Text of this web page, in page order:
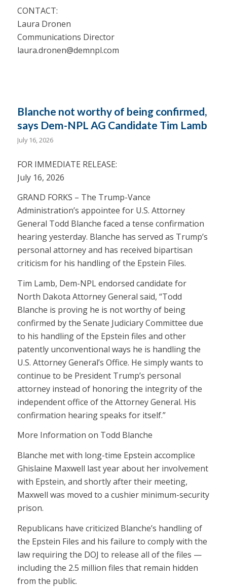
CONTACT:
Laura Dronen
Communications Director
laura.dronen@demnpl.com
Blanche not worthy of being confirmed,
says Dem-NPL AG Candidate Tim Lamb
July 16, 2026
FOR IMMEDIATE RELEASE:
July 16, 2026
GRAND FORKS – The Trump-Vance
Administration’s appointee for U.S. Attorney
General Todd Blanche faced a tense confirmation
hearing yesterday. Blanche has served as Trump’s
personal attorney and has received bipartisan
criticism for his handling of the Epstein Files.
Tim Lamb, Dem-NPL endorsed candidate for
North Dakota Attorney General said, “Todd
Blanche is proving he is not worthy of being
confirmed by the Senate Judiciary Committee due
to his handling of the Epstein files and other
patently unconventional ways he is handling the
U.S. Attorney General’s Office. He simply wants to
continue to be President Trump’s personal
attorney instead of honoring the integrity of the
independent office of the Attorney General. His
confirmation hearing speaks for itself.”
More Information on Todd Blanche
Blanche met with long-time Epstein accomplice
Ghislaine Maxwell last year about her involvement
with Epstein, and shortly after their meeting,
Maxwell was moved to a cushier minimum-security
prison.
Republicans have criticized Blanche’s handling of
the Epstein Files and his failure to comply with the
law requiring the DOJ to release all of the files —
including the 2.5 million files that remain hidden
from the public.